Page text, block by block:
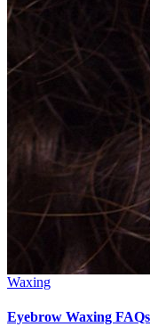
Waxing
Eyebrow Waxing FAQs